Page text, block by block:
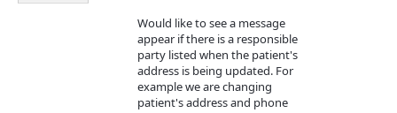
Would like to see a message
appear if there is a responsible
party listed when the patient's
address is being updated. For
example we are changing
patient's address and phone